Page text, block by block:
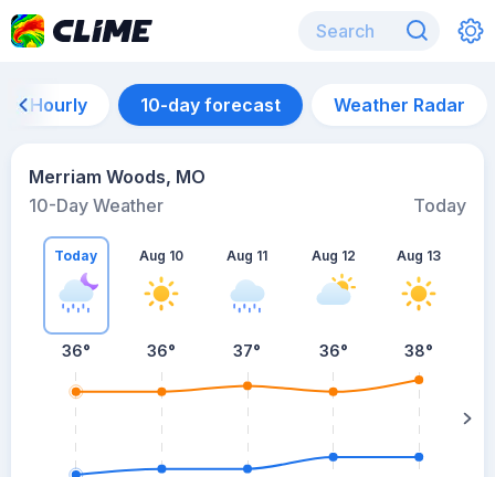
Hourly 10-day forecast Weather Radar
Merriam Woods, MO
10-Day Weather
Today
Today
36°
Aug 10
36°
Aug 11
37°
Aug 12
36°
Aug 13
38°